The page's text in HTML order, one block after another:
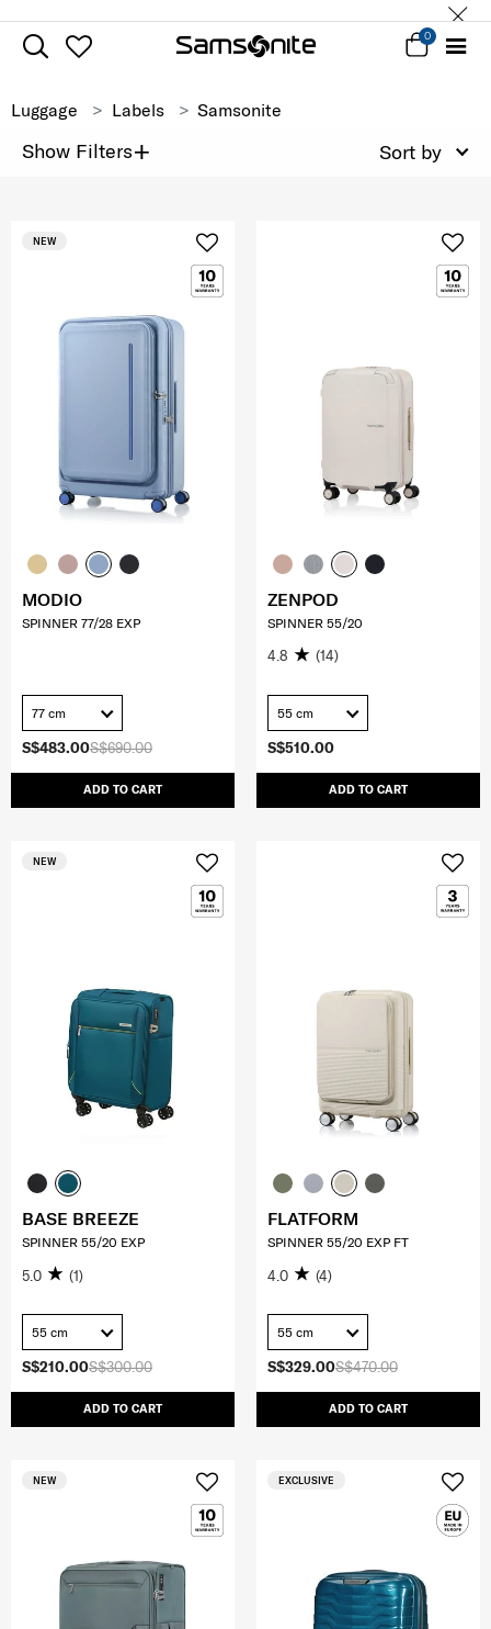
0
Luggage Labels Samsonite
Show Filters+ Sort by
S$690.00
S$483.00
ADD TO CART
NEW
MODIO
SPINNER 77/28 EXP
77 cm
S$510.00
ADD TO CART
ZENPOD
SPINNER 55/20
4.8 (14)
55 cm
S$300.00
S$210.00
ADD TO CART
NEW
BASE BREEZE
SPINNER 55/20 EXP
5.0 (1)
55 cm
S$470.00
S$329.00
ADD TO CART
FLATFORM
SPINNER 55/20 EXP FT
4.0 (4)
55 cm
NEW EXCLUSIVE